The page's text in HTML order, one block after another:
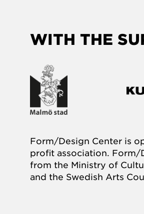
WITH THE
Form/Design Center is
profit association. Form/
from the Ministry of
and the Swedish Arts